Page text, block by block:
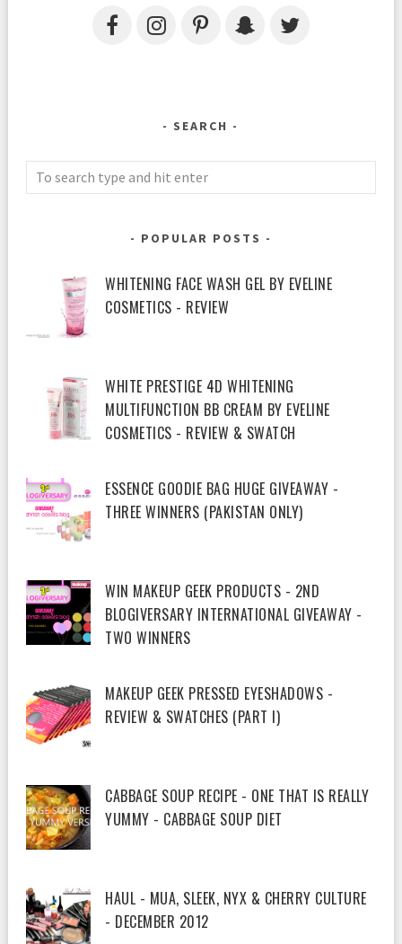
SEARCH
POPULAR POSTS
WHITENING FACE WASH GEL BY EVELINE
COSMETICS - REVIEW
WHITE PRESTIGE 4D WHITENING
MULTIFUNCTION BB CREAM BY EVELINE
COSMETICS - REVIEW & SWATCH
ESSENCE GOODIE BAG HUGE GIVEAWAY -
THREE WINNERS (PAKISTAN ONLY)
WIN MAKEUP GEEK PRODUCTS - 2ND
BLOGIVERSARY INTERNATIONAL GIVEAWAY -
TWO WINNERS
MAKEUP GEEK PRESSED EYESHADOWS -
REVIEW & SWATCHES (PART I)
CABBAGE SOUP RECIPE - ONE THAT IS REALLY
YUMMY - CABBAGE SOUP DIET
HAUL - MUA, SLEEK, NYX & CHERRY CULTURE
- DECEMBER 2012